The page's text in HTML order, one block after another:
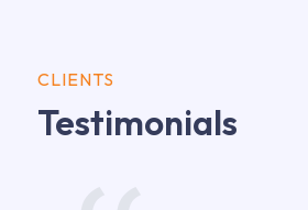
CLIENTS
Testimonials